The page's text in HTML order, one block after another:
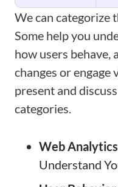
We can categorize
Some help you
how users behave,
changes or engage
present and
categories.
Web
Understand